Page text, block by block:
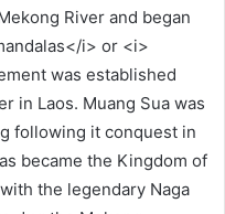
River and began
i> or <i>
was established
in Laos. Muang Sua was
following it conquest in
became the Kingdom of
the legendary Naga